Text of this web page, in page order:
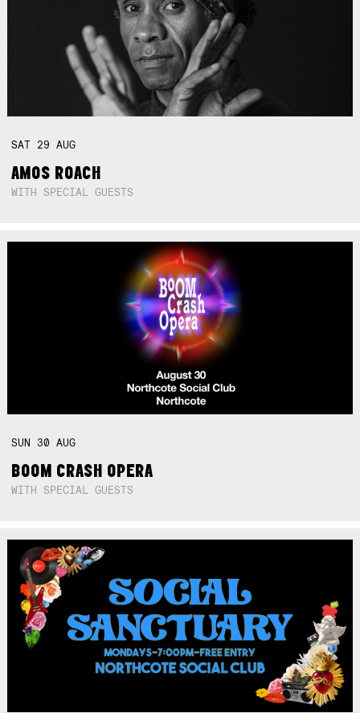
SAT 29AUG
AMOS ROACH
WITH SPECIAL GUESTS
SUN 30AUG
BOOM CRASH OPERA
WITH SPECIAL GUESTS